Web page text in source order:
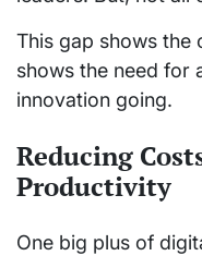
This gap shows the
shows the need for
innovation going.
Reducing
Productivity
One big plus of